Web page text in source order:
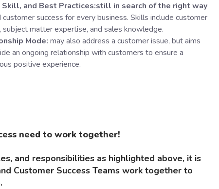
Skill, and Best Practices:still in search of the right way
success for every business. Skills include customer
subject matter expertise, and sales knowledge.
Mode: may also address a customer issue, but aims
an ongoing relationship with customers to ensure a
positive experience.
need to work together!
and responsibilities as highlighted above, it is
Customer Success Teams work together to